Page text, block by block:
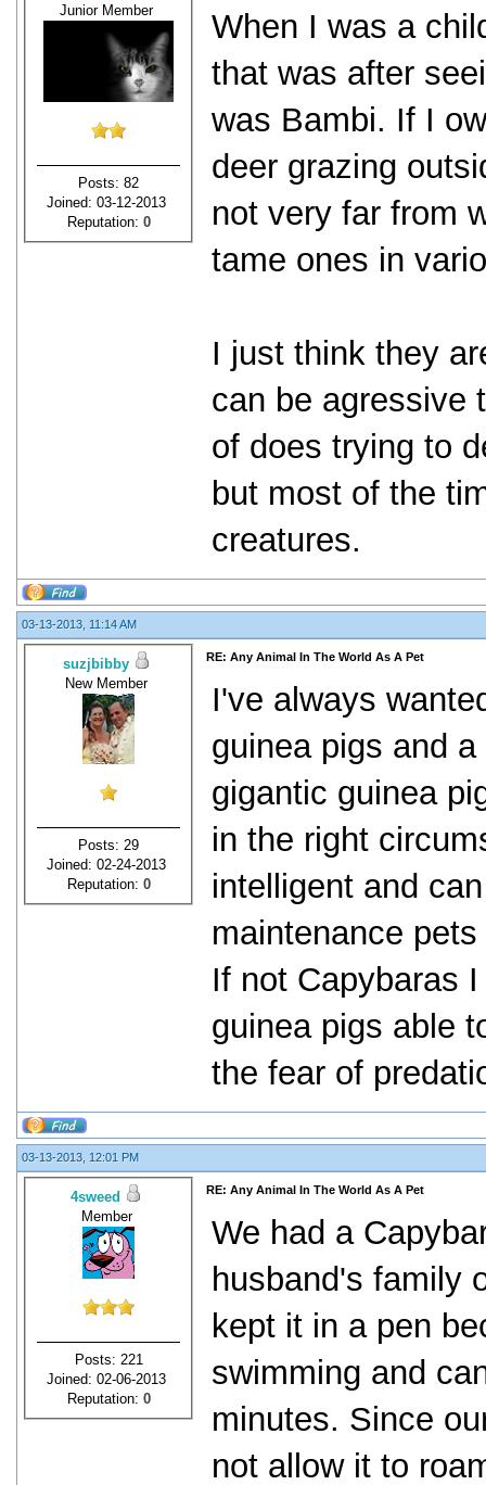
Junior Member
Posts: 82
Joined: 03-12-2013
Reputation: 0
When I was a
that was after
was Bambi. If I
deer grazing
not very far from
tame ones in
I just think they
can be agressive
of does trying to
but most of the
creatures.
03-13-2013, 11:14 AM
suzjbibby
New Member
Posts: 29
Joined: 02-24-2013
Reputation: 0
RE: Any Animal In The World As A Pet
I've always
guinea pigs and
gigantic guinea
in the right
intelligent and
maintenance
If not Capybaras
guinea pigs able
the fear of
03-13-2013, 12:01 PM
4sweed
Member
Posts: 221
Joined: 02-06-2013
Reputation: 0
RE: Any Animal In The World As A Pet
We had a
husband's family
kept it in a pen
swimming and
minutes. Since
not allow it to